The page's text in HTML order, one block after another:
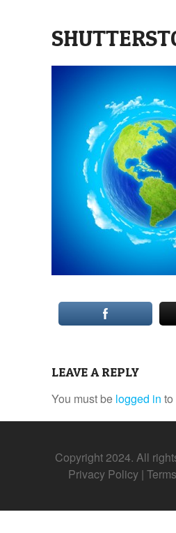
LEAVE A REPLY
You must be logged in to
Copyright 2024. All
Privacy Policy |